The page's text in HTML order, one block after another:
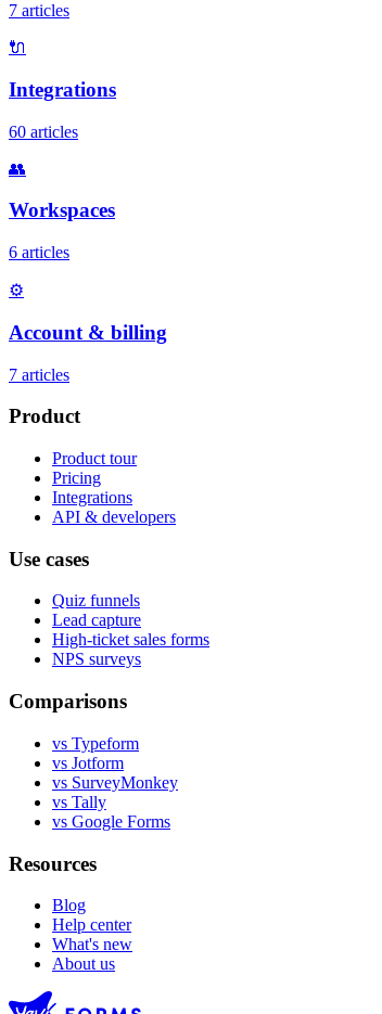
7 articles
🔌
Integrations
60 articles
👥
Workspaces
6 articles
⚙️
Account & billing
7 articles
Product
Product tour
Pricing
Integrations
API & developers
Use cases
Quiz funnels
Lead capture
High-ticket sales forms
NPS surveys
Comparisons
vs Typeform
vs Jotform
vs SurveyMonkey
vs Tally
vs Google Forms
Resources
Blog
Help center
What's new
About us